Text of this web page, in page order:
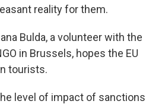
reality for them.
Bulda, a volunteer with the
in Brussels, hopes the EU
tourists.
level of impact of sanctions